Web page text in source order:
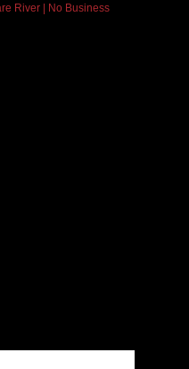
River | No Business